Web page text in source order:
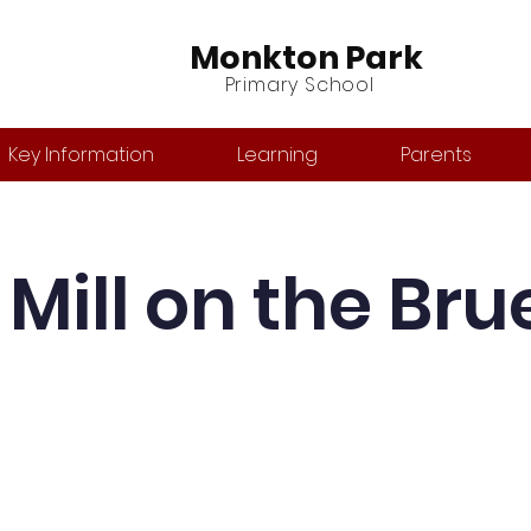
Monkton Park
Primary School
Key Information Learning Parents
Mill on the